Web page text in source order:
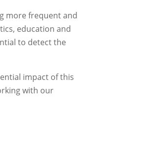
more frequent and
education and
to detect the
impact of this
with our